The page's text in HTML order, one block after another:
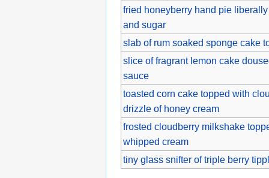
fried honeyberry hand pie
and sugar
slab of rum soaked sponge cake
slice of fragrant lemon cake
sauce
toasted corn cake topped with
drizzle of honey cream
frosted cloudberry milkshake
whipped cream
tiny glass snifter of triple berry